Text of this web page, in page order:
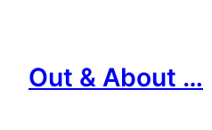
content
Out & About …